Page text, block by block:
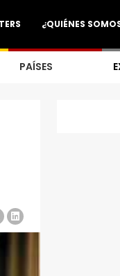
¿QUIÉNES
PAÍSES